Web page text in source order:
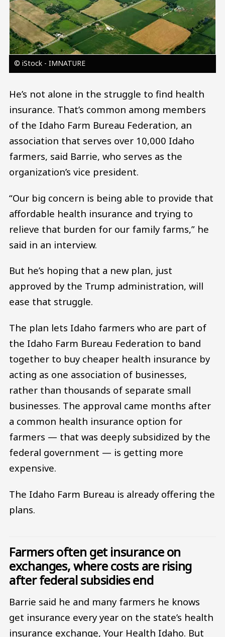
© iStock - IMNATURE
He’s not alone in the struggle to find health
insurance. That’s common among members
of the Idaho Farm Bureau Federation, an
association that serves over 10,000 Idaho
farmers, said Barrie, who serves as the
organization’s vice president.
“Our big concern is being able to provide that
affordable health insurance and trying to
relieve that burden for our family farms,” he
said in an interview.
But he’s hoping that a new plan, just
approved by the Trump administration, will
ease that struggle.
The plan lets Idaho farmers who are part of
the Idaho Farm Bureau Federation to band
together to buy cheaper health insurance by
acting as one association of businesses,
rather than thousands of separate small
businesses. The approval came months after
a common health insurance option for
farmers — that was deeply subsidized by the
federal government — is getting more
expensive.
The Idaho Farm Bureau is already offering the
plans.
Farmers often get insurance on
exchanges, where costs are rising
after federal subsidies end
Barrie said he and many farmers he knows
get insurance every year on the state’s health
insurance exchange, Your Health Idaho. But